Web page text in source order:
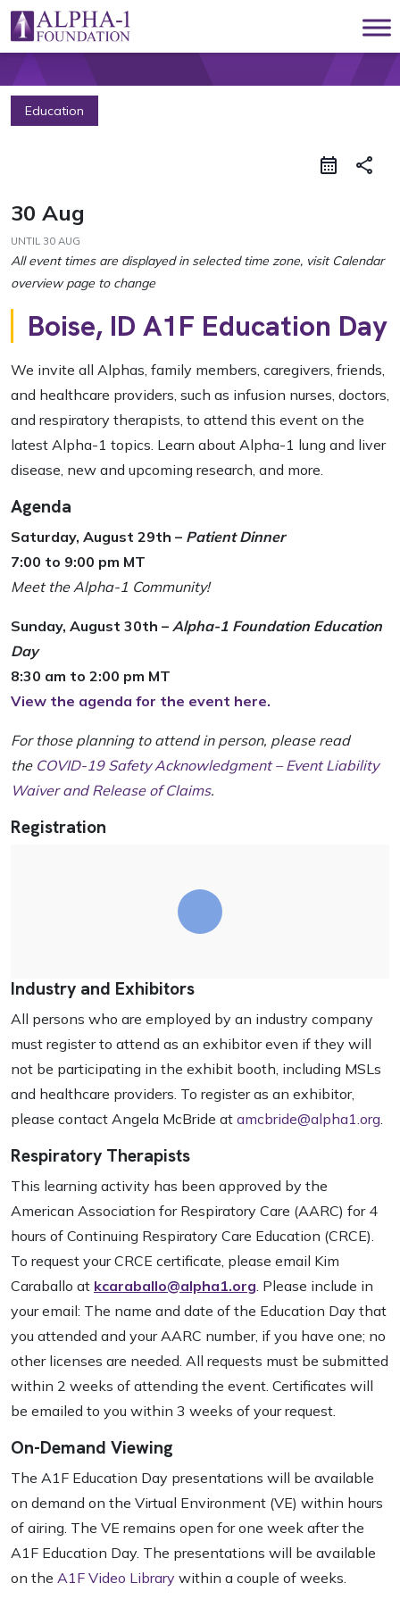
Skip to content
Main Navigation
Education
share
30 Aug
UNTIL 30 AUG
Boise, ID A1F Education Day
We invite all Alphas, family members, caregivers, friends,
and healthcare providers, such as infusion nurses, doctors,
and respiratory therapists, to attend this event on the
latest Alpha-1 topics. Learn about Alpha-1 lung and liver
disease, new and upcoming research, and more.
Agenda
Saturday, August 29th – Patient Dinner
7:00 to 9:00 pm MT
Meet the Alpha-1 Community!
Sunday, August 30th – Alpha-1 Foundation Education
Day
8:30 am to 2:00 pm MT
View the agenda for the event here.
For those planning to attend in person, please read
the COVID-19 Safety Acknowledgment – Event Liability
Waiver and Release of Claims.
Registration
Industry and Exhibitors
All persons who are employed by an industry company
must register to attend as an exhibitor even if they will
not be participating in the exhibit booth, including MSLs
and healthcare providers. To register as an exhibitor,
please contact Angela McBride at amcbride@alpha1.org.
Respiratory Therapists
This learning activity has been approved by the
American Association for Respiratory Care (AARC) for 4
hours of Continuing Respiratory Care Education (CRCE).
To request your CRCE certificate, please email Kim
Caraballo at kcaraballo@alpha1.org. Please include in
your email: The name and date of the Education Day that
you attended and your AARC number, if you have one; no
other licenses are needed. All requests must be submitted
within 2 weeks of attending the event. Certificates will
be emailed to you within 3 weeks of your request.
On-Demand Viewing
The A1F Education Day presentations will be available
on demand on the Virtual Environment (VE) within hours
of airing. The VE remains open for one week after the
A1F Education Day. The presentations will be available
on the A1F Video Library within a couple of weeks.